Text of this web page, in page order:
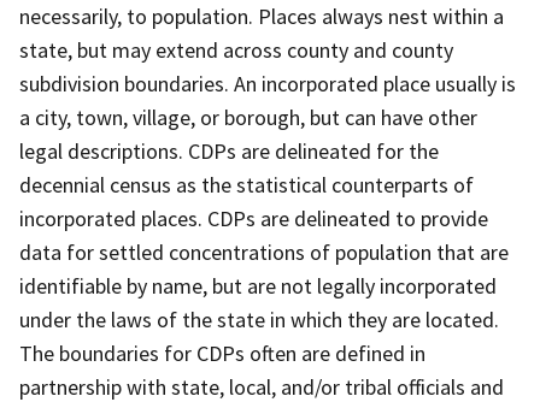
necessarily, to population. Places always nest within a
state, but may extend across county and county
subdivision boundaries. An incorporated place usually is
a city, town, village, or borough, but can have other
legal descriptions. CDPs are delineated for the
decennial census as the statistical counterparts of
incorporated places. CDPs are delineated to provide
data for settled concentrations of population that are
identifiable by name, but are not legally incorporated
under the laws of the state in which they are located.
The boundaries for CDPs often are defined in
partnership with state, local, and/or tribal officials and